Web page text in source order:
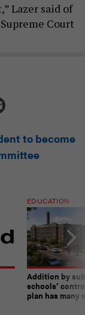
Lazer said of
Court
to become
EDUCATION
Addition by
schools’
plan has many